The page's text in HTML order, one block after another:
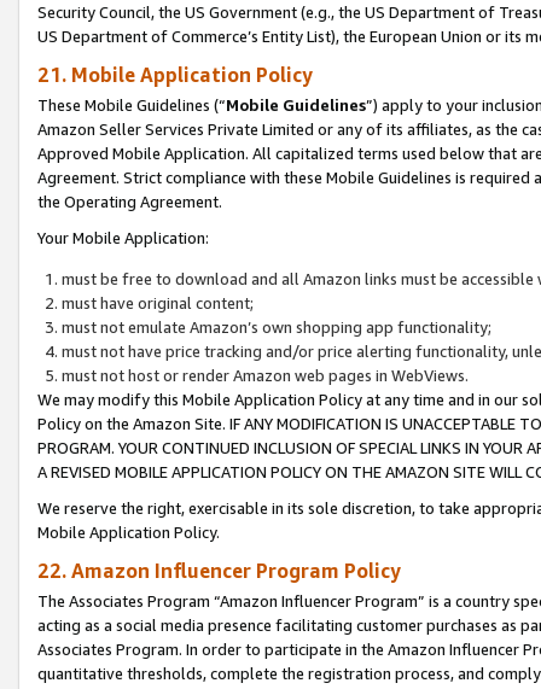
Security Council, the US Government (e.g., the US Department of
US Department of Commerce’s Entity List), the European Union or
21. Mobile Application Policy
These Mobile Guidelines (“Mobile Guidelines”) apply to your
Amazon Seller Services Private Limited or any of its affiliates, as the
Approved Mobile Application. All capitalized terms used below that
Agreement. Strict compliance with these Mobile Guidelines is
the Operating Agreement.
Your Mobile Application:
must be free to download and all Amazon links must be
must have original content;
must not emulate Amazon’s own shopping app functionality;
must not have price tracking and/or price alerting functionality,
must not host or render Amazon web pages in WebViews.
We may modify this Mobile Application Policy at any time and in our
Policy on the Amazon Site. IF ANY MODIFICATION IS UNACCEPTABLE
PROGRAM. YOUR CONTINUED INCLUSION OF SPECIAL LINKS IN
A REVISED MOBILE APPLICATION POLICY ON THE AMAZON SITE WILL
We reserve the right, exercisable in its sole discretion, to take
Mobile Application Policy.
22. Amazon Influencer Program Policy
The Associates Program “Amazon Influencer Program” is a country
acting as a social media presence facilitating customer purchases as
Associates Program. In order to participate in the Amazon Influencer
quantitative thresholds, complete the registration process, and